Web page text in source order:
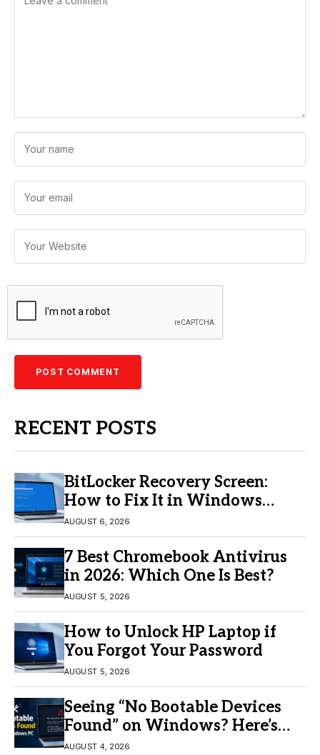
RECENT POSTS
BitLocker Recovery Screen:
How to Fix It in Windows
11/10
AUGUST 6, 2026
7 Best Chromebook Antivirus
in 2026: Which One Is Best?
AUGUST 5, 2026
How to Unlock HP Laptop if
You Forgot Your Password
AUGUST 5, 2026
Seeing “No Bootable Devices
Found” on Windows? Here’s
the Fix
AUGUST 4, 2026